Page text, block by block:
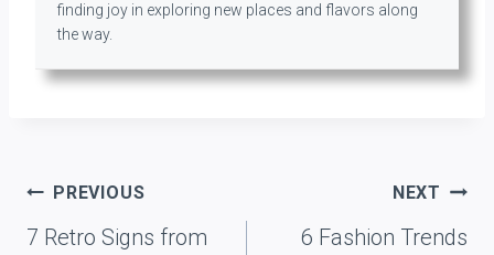
finding joy in exploring new places and flavors along
the way.
Post
navigation
PREVIOUS
7 Retro Signs from
NEXT
6 Fashion Trends